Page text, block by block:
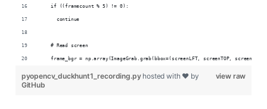
    if ((framecount % 5) != 0):
      continue
    # Read screen
frame_bgr = np.array(ImageGrab.grab(bbox=(screenLFT, screenTOP, screenRGT,
view raw
pyopencv_duckhunt1_recording.py hosted with ❤ by
GitHub